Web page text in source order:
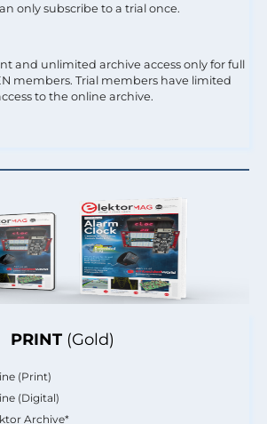
PRINT (Gold)
(Print)
(Digital)
Archive*
only subscribe to a trial once.
and unlimited archive access only for full
members. Trial members have limited
to the online archive.